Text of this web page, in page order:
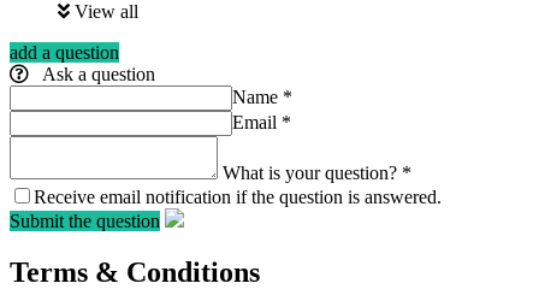
View all
add a question
Ask a question
Name *
Email *
What is your question? *
Receive email notification if the question is answered.
Submit the question
Terms & Conditions